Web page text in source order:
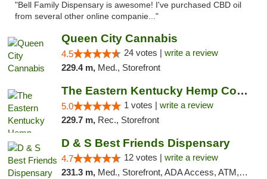
"Bell Family Dispensary is awesome! I've purchased CBD oil
from several other online companie..."
Queen City Cannabis
4.5 24 votes | write a review
229.4 m, Med., Storefront
The Eastern Kentucky Hemp Company
5.0 1 votes | write a review
229.7 m, Rec., Storefront
D & S Best Friends Dispensary
4.7 12 votes | write a review
231.3 m, Med., Storefront, ADA Access, ATM, Debit Card, Pickup